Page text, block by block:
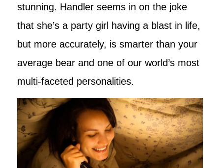
stunning. Handler seems in on the joke
that she’s a party girl having a blast in life,
but more accurately, is smarter than your
average bear and one of our world’s most
multi-faceted personalities.